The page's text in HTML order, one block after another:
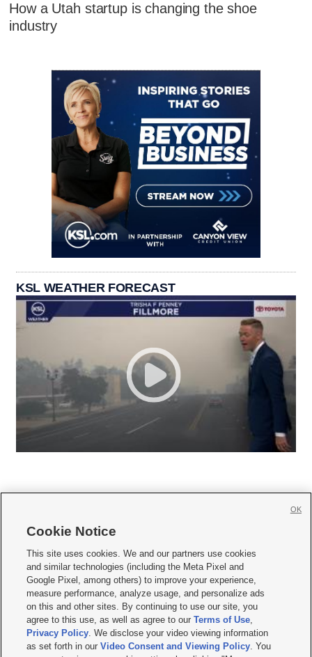
How a Utah startup is changing the shoe
industry
KSL WEATHER FORECAST
     
Mobile Apps| Newsletter|Advertise|Contact Us|Careers with KSL.com
Terms of use Privacy Statement| Video Consent Viewing Policy
Do Not Sell or Share My Data|EEO Public File Report| KSL-TV FCC Public File
KSL FM Radio FCC Public File|KSL AM Radio FCC Public File |FCC Applications
Closed Captioning Assistance
Cookie Notice
This site uses cookies. We and our partners use cookies
and similar technologies (including the Meta Pixel and
Google Pixel, among others) to improve your experience,
measure performance, analyze usage, and personalize ads
on this and other sites. By continuing to use our site, you
agree to this use, as well as agree to ourTerms of Use,
Privacy Policy. We disclose your video viewing information
as set forth in ourVideo Consent and Viewing Policy. You
OK